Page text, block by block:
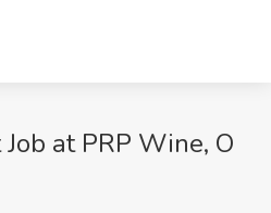
at PRP Wine, O